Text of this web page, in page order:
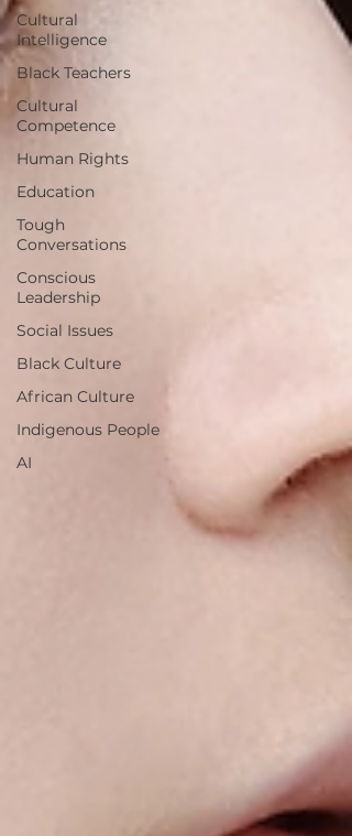
Cultural
Intelligence
Black Teachers
Cultural
Competence
Human Rights
Education
Tough
Conversations
Conscious
Leadership
Social Issues
Black Culture
African Culture
Indigenous People
AI